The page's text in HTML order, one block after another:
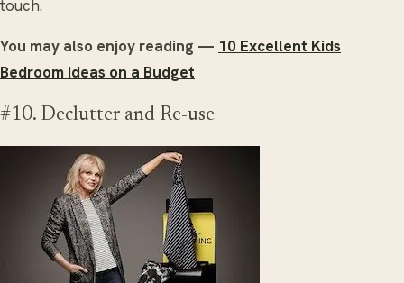
touch.
You may also enjoy reading — 10 Excellent Kids
Bedroom Ideas on a Budget
#10. Declutter and Re-use